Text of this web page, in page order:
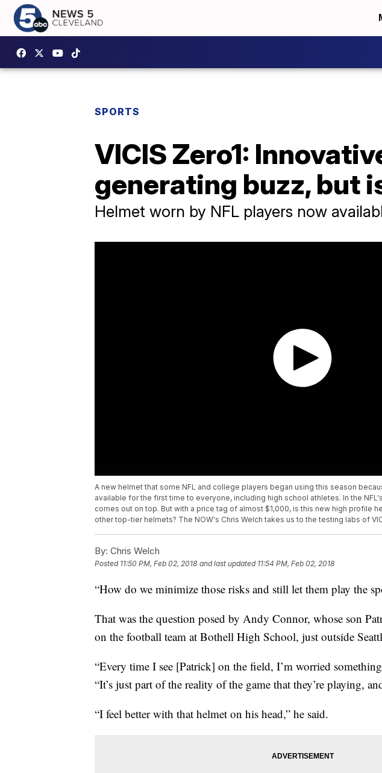
SPORTS
VICIS Zero1:
generating buzz, but
Helmet worn by NFL players now
A new helmet that some NFL and college players began using this season
available for the first time to everyone, including high school athletes. In the
comes out on top. But with a price tag of almost $1,000, is this new high profile
other top-tier helmets? The NOW's Chris Welch takes us to the testing labs of
By: Chris Welch
Posted 11:50 PM, Feb 02, 2018 and last updated 11:54 PM, Feb 02, 2018
“How do we minimize those risks and still let them play the
That was the question posed by Andy Connor, whose son
on the football team at Bothell High School, just outside
“Every time I see [Patrick] on the field, I’m worried
“It’s just part of the reality of the game that they’re playing,
“I feel better with that helmet on his head,” he said.